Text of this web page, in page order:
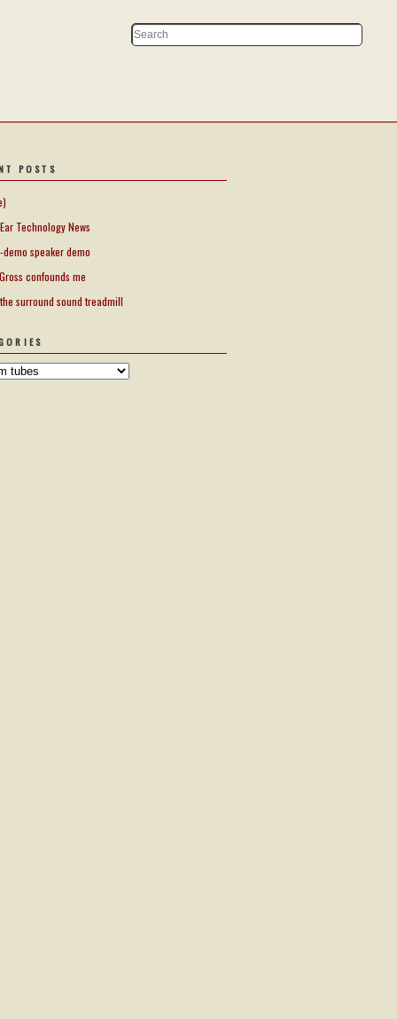
POSTS
Technology News
demo speaker demo
confounds me
surround sound treadmill